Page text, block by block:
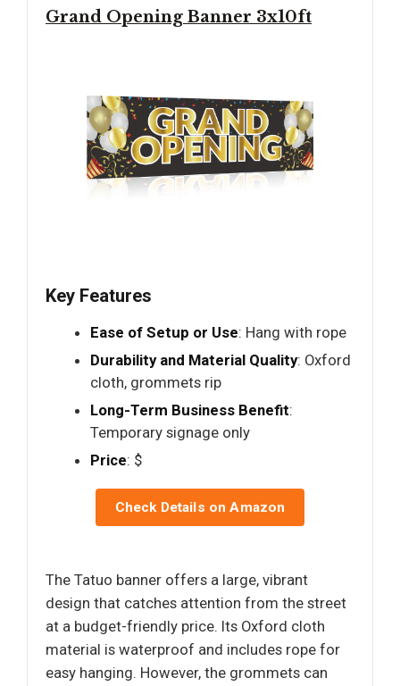
Grand Opening Banner 3x10ft
Key Features
Ease of Setup or Use: Hang with rope
Durability and Material Quality: Oxford
cloth, grommets rip
Long-Term Business Benefit:
Temporary signage only
Price: $
Check Details on Amazon
The Tatuo banner offers a large, vibrant
design that catches attention from the street
at a budget-friendly price. Its Oxford cloth
material is waterproof and includes rope for
easy hanging. However, the grommets can